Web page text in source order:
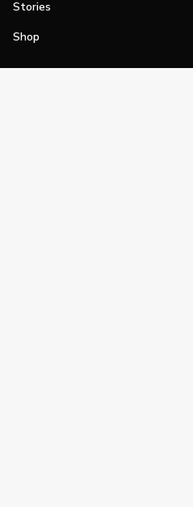
Stories
Shop